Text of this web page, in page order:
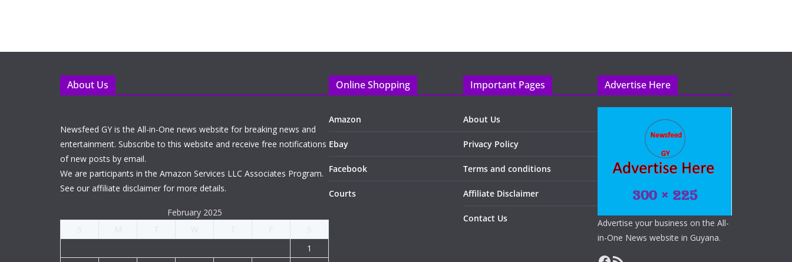
About Us
Newsfeed GY is the All-in-One news website for breaking news and
entertainment. Subscribe to this website and receive free notifications
of new posts by email.
We are participants in the Amazon Services LLC Associates Program.
See our affiliate disclaimer for more details.
February 2025
1
Online Shopping
Amazon
Ebay
Facebook
Courts
Important Pages
About Us
Privacy Policy
Terms and conditions
Affiliate Disclaimer
Contact Us
Advertise Here
Advertise your business on the All-
in-One News website in Guyana.